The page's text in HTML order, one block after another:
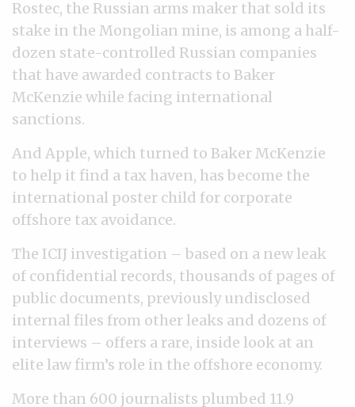
Rostec, the Russian arms maker that sold its
stake in the Mongolian mine, is among a half-
dozen state-controlled Russian companies
that have awarded contracts to Baker
McKenzie while facing international
sanctions.
And Apple, which turned to Baker McKenzie
to help it find a tax haven, has become the
international poster child for corporate
offshore tax avoidance.
The ICIJ investigation – based on a new leak
of confidential records, thousands of pages of
public documents, previously undisclosed
internal files from other leaks and dozens of
interviews – offers a rare, inside look at an
elite law firm’s role in the offshore economy.
More than 600 journalists plumbed 11.9